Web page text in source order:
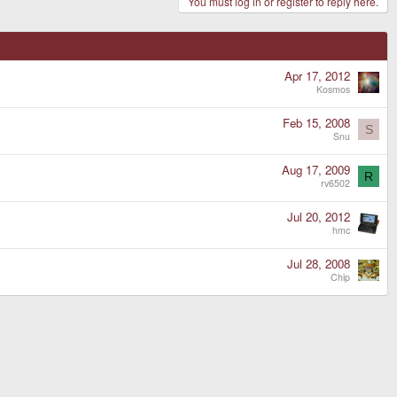
Apr 17, 2012
Kosmos
Feb 15, 2008
Snu S
Aug 17, 2009
rv6502 R
Jul 20, 2012
hmc
Jul 28, 2008
Chip